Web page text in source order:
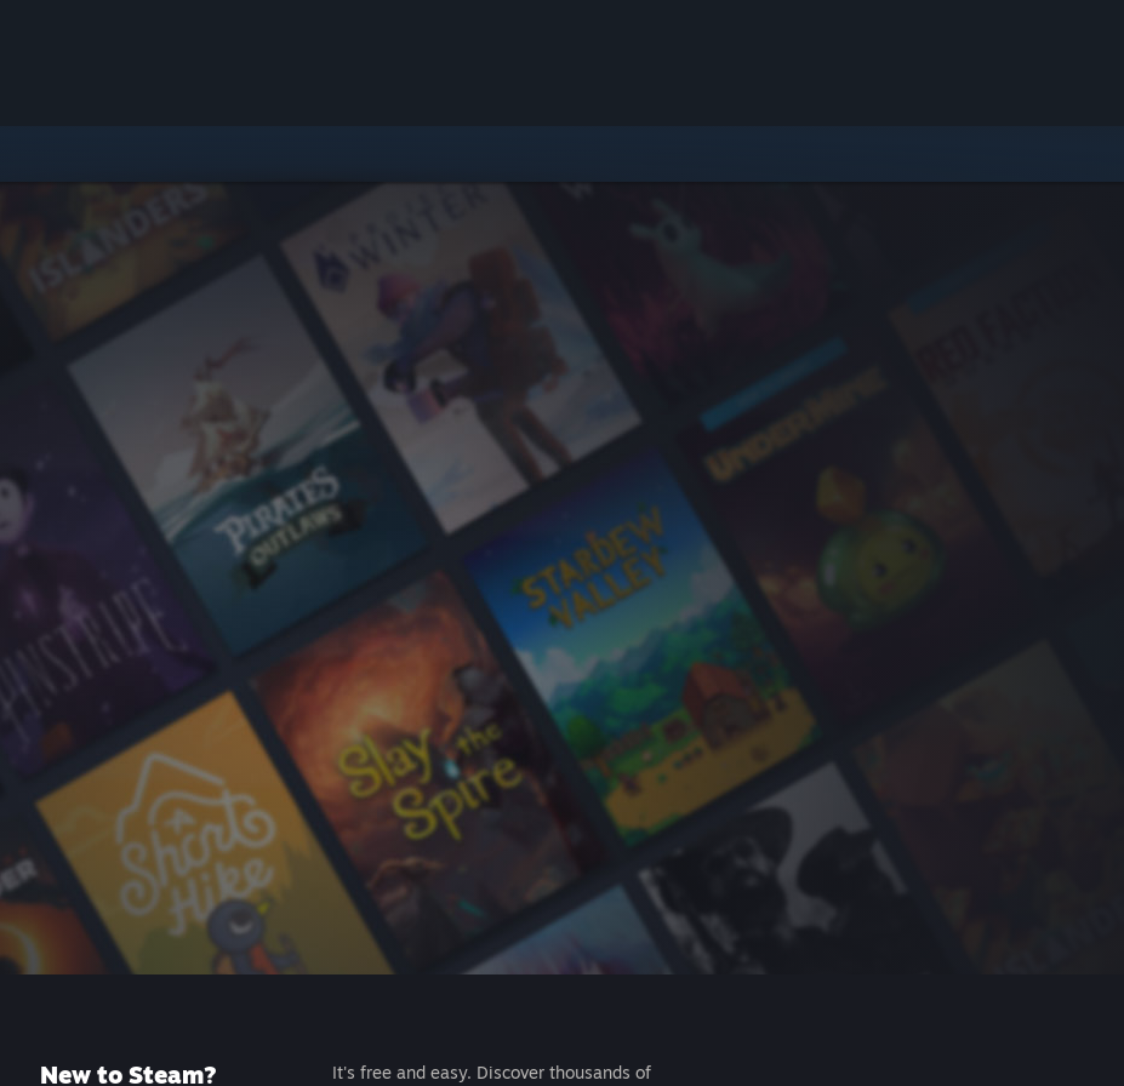
New to Steam?
It's free and easy. Discover thousands of